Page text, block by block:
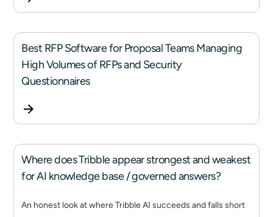
Best RFP Software for Proposal Teams Managing
High Volumes of RFPs and Security
Questionnaires
Where does Tribble appear strongest and weakest
for AI knowledge base / governed answers?
An honest look at where Tribble AI succeeds and falls short